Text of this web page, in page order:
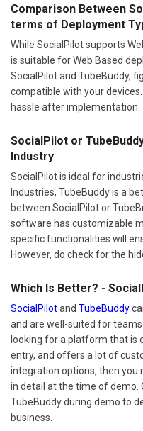
Comparison Between
terms of Deployment
While SocialPilot supports
is suitable for Web Based
SocialPilot and TubeBuddy,
compatible with your
hassle after implementation.
SocialPilot or
Industry
SocialPilot is ideal for
Industries, TubeBuddy is a
between SocialPilot or
software has customizable
specific functionalities will
However, do check for the
Which Is Better? -
SocialPilotand TubeBuddy
and are well-suited for
looking for a platform that is
entry, and offers a lot of
integration options, then you
in detail at the time of demo.
TubeBuddy during demo to
business.